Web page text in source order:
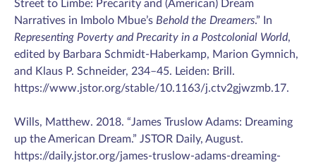
Street to Limbe: Precarity and (American) Dream
Narratives in Imbolo Mbue’s Behold the Dreamers.” In
Representing Poverty and Precarity in a Postcolonial World,
edited by Barbara Schmidt-Haberkamp, Marion Gymnich,
and Klaus P. Schneider, 234–45. Leiden: Brill.
https://www.jstor.org/stable/10.1163/j.ctv2gjwzmb.17.
Wills, Matthew. 2018. “James Truslow Adams: Dreaming
up the American Dream.” JSTOR Daily, August.
https://daily.jstor.org/james-truslow-adams-dreaming-